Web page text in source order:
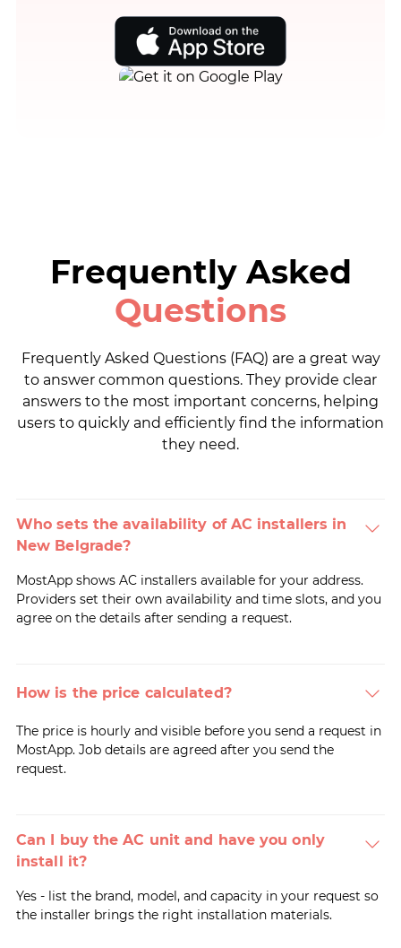
Frequently Asked
Questions
Frequently Asked Questions (FAQ) are a great way
to answer common questions. They provide clear
answers to the most important concerns, helping
users to quickly and efficiently find the information
they need.
Who sets the availability of AC installers in
New Belgrade?
MostApp shows AC installers available for your address.
Providers set their own availability and time slots, and you
agree on the details after sending a request.
How is the price calculated?
The price is hourly and visible before you send a request in
MostApp. Job details are agreed after you send the
request.
Can I buy the AC unit and have you only
install it?
Yes - list the brand, model, and capacity in your request so
the installer brings the right installation materials.